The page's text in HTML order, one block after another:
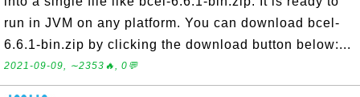
run in JVM on any platform. You can download bcel-
6.6.1-bin.zip by clicking the download button below:...
2021-09-09, ∼2353🔥, 0💬